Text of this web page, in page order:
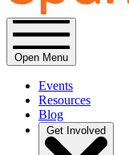
Open Menu
Events
Resources
Blog
Get Involved